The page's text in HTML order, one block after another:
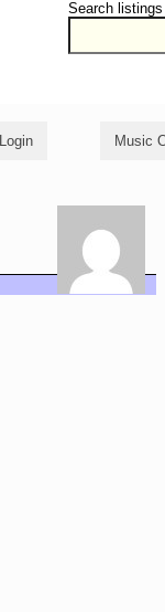
Search listings
Login Music